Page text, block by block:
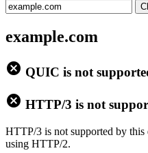
example.com
cancel QUIC is not
cancel HTTP/3 is not
HTTP/3 is not supported by
using HTTP/2.